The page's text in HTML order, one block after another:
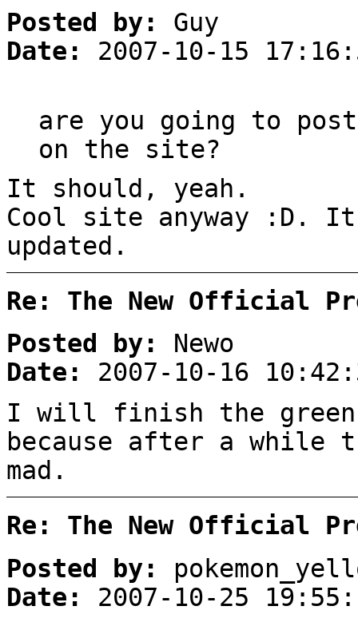
Posted by:
Guy
Date:
2007-10-15
are you going to
on the site?
It should, yeah.
Cool site anyway :D.
updated.
Re: The New Official
Posted by:
Newo
Date:
2007-10-16
I will finish the
because after a while
mad.
Re: The New Official
Posted by:
Date:
2007-10-25